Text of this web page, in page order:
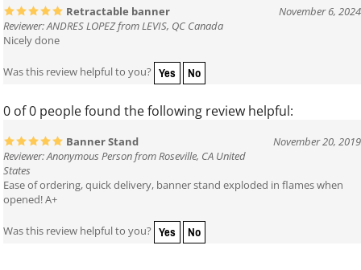
Retractable banner
November 6, 2024
Reviewer: ANDRES LOPEZ from LEVIS, QC Canada
Nicely done
Was this review helpful to you? Yes No
0 of 0 people found the following review helpful:
Banner Stand
November 20, 2019
Reviewer: Anonymous Person from Roseville, CA United
States
Ease of ordering, quick delivery, banner stand exploded in flames when
opened! A+
Was this review helpful to you? Yes No